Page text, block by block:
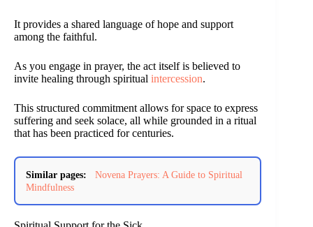
It provides a shared language of hope and support
among the faithful.
As you engage in prayer, the act itself is believed to
invite healing through spiritual intercession.
This structured commitment allows for space to express
suffering and seek solace, all while grounded in a ritual
that has been practiced for centuries.
Similar pages:
Novena Prayers: A Guide to Spiritual
Mindfulness